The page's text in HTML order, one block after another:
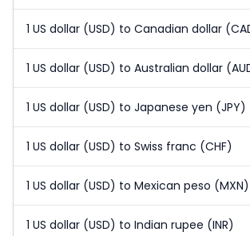
1 US dollar (USD) to Canadian dollar
1 US dollar (USD) to Australian dollar
1 US dollar (USD) to Japanese yen (JPY)
1 US dollar (USD) to Swiss franc (CHF)
1 US dollar (USD) to Mexican peso (MXN)
1 US dollar (USD) to Indian rupee (INR)